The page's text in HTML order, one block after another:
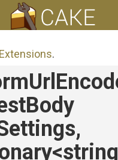
menu
Extensions.
Url
Body